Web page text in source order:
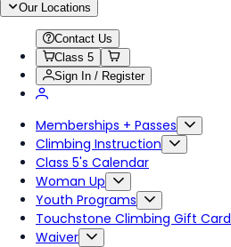
Our Locations
Contact Us
Class 5
Sign In / Register
Memberships + Passes
Climbing Instruction
Class 5's Calendar
Woman Up
Youth Programs
Touchstone Climbing Gift Card
Waiver